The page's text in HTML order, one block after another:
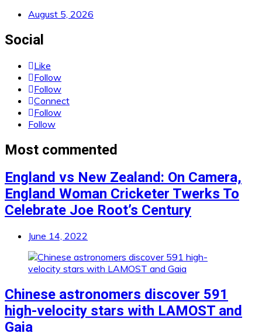
August 5, 2026
Social
Like
Follow
Follow
Connect
Follow
Follow
Most commented
England vs New Zealand: On Camera,
England Woman Cricketer Twerks To
Celebrate Joe Root’s Century
June 14, 2022
Chinese astronomers discover 591
high-velocity stars with LAMOST and
Gaia